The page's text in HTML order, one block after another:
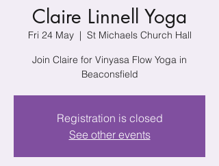
Claire Linnell Yoga
Fri 24 May
  |
St Michaels Church Hall
Join Claire for Vinyasa Flow Yoga in
Beaconsfield
Registration is closed
See other events